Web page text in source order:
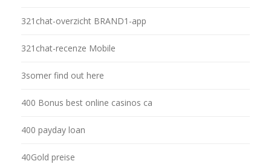
321chat-overzicht BRAND1-app
321chat-recenze Mobile
3somer find out here
400 Bonus best online casinos ca
400 payday loan
40Gold preise